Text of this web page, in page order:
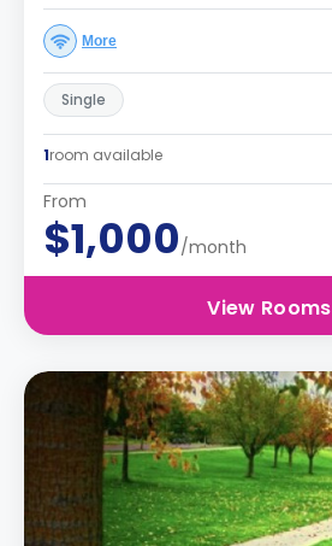
More
Single
1room available
From
$1,000/month
View Rooms